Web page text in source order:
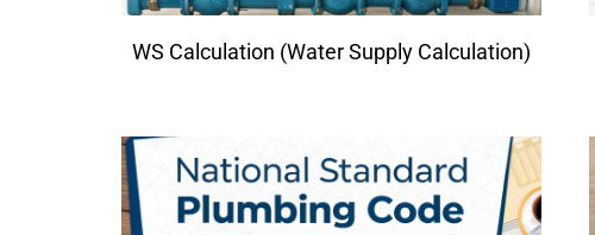
WS Calculation (Water Supply Calculation)